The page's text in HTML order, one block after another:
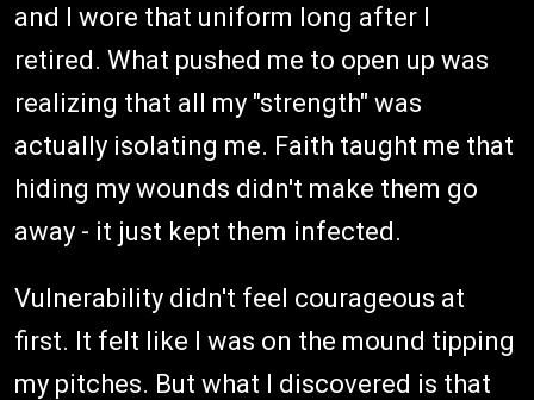
and I wore that uniform long after I
retired. What pushed me to open up was
realizing that all my "strength" was
actually isolating me. Faith taught me that
hiding my wounds didn't make them go
away - it just kept them infected.
Vulnerability didn't feel courageous at
first. It felt like I was on the mound tipping
my pitches. But what I discovered is that